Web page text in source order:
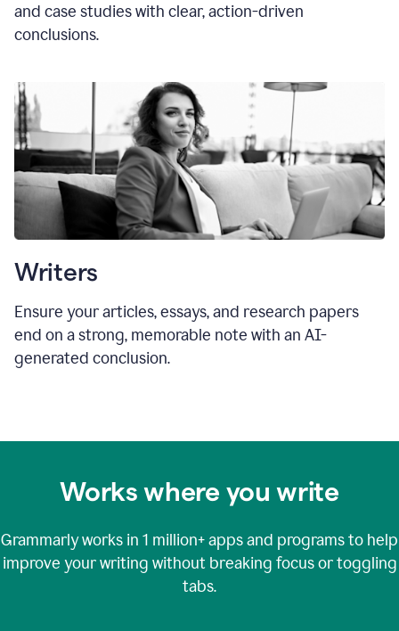
and case studies with clear, action-driven
conclusions.
Writers
Ensure your articles, essays, and research papers
end on a strong, memorable note with an AI-
generated conclusion.
Works where you write
Grammarly works in 1 million+apps and programs to help
improve your writing without breaking focus or toggling
tabs.